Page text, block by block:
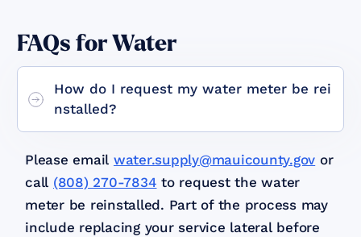
FAQs for Water
How do I request my water meter be rei
nstalled?
Please email water.supply@mauicounty.gov or
call (808) 270-7834 to request the water
meter be reinstalled. Part of the process may
include replacing your service lateral before